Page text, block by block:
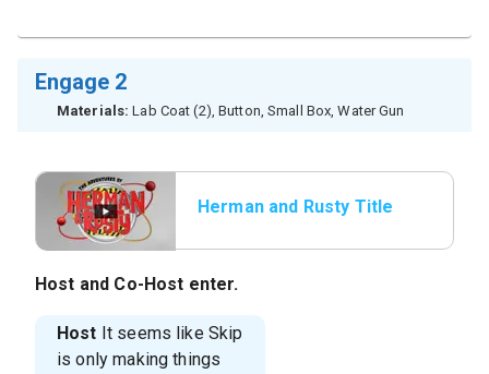
Engage 2
Materials: Lab Coat (2), Button, Small Box, Water Gun
Herman and Rusty Title
Host and Co-Host enter.
Host It seems like Skip
is only making things